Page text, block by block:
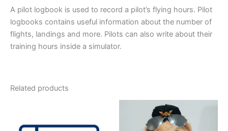
A pilot logbook is used to record a pilot’s flying hours. Pilot
logbooks contains useful information about the number of
flights, landings and more. Pilots can also write about their
training hours inside a simulator.
Related products